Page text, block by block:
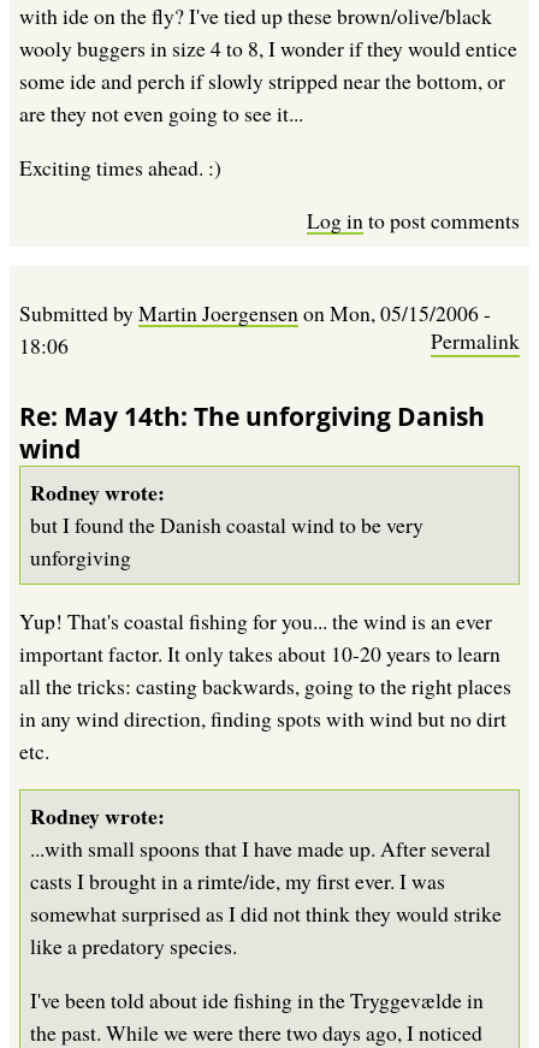
with ide on the fly? I've tied up these brown/olive/black
wooly buggers in size 4 to 8, I wonder if they would entice
some ide and perch if slowly stripped near the bottom, or
are they not even going to see it...
Exciting times ahead. :)
Log into post comments
Submitted byMartin JoergensenonMon, 05/15/2006 -
18:06
Permalink
Re: May 14th: The unforgiving Danish
wind
Rodney wrote:
but I found the Danish coastal wind to be very
unforgiving
Yup! That's coastal fishing for you... the wind is an ever
important factor. It only takes about 10-20 years to learn
all the tricks: casting backwards, going to the right places
in any wind direction, finding spots with wind but no dirt
etc.
Rodney wrote:
...with small spoons that I have made up. After several
casts I brought in a rimte/ide, my first ever. I was
somewhat surprised as I did not think they would strike
like a predatory species.
I've been told about ide fishing in the Tryggevælde in
the past. While we were there two days ago, I noticed